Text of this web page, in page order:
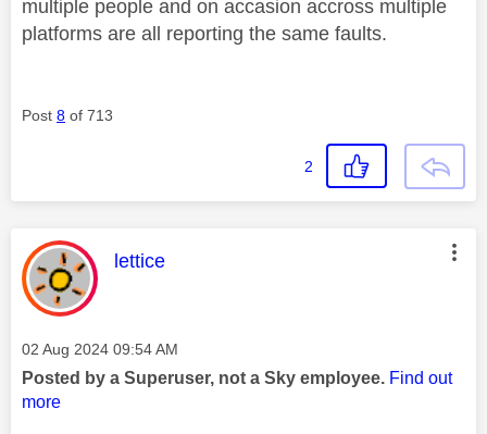
multiple people and on accasion accross multiple
platforms are all reporting the same faults.
Post 8 of 713
2
This message was authored by:
lettice
Message posted on
‎02 Aug 2024 09:54 AM
Posted by a Superuser, not a Sky employee. Find out
more